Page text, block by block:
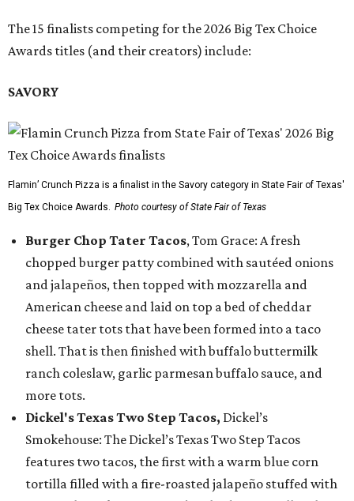
The 15 finalists competing for the 2026 Big Tex Choice
Awards titles (and their creators) include:
SAVORY
Flamin’ Crunch Pizza is a finalist in the Savory category in State Fair of Texas'
Big Tex Choice Awards. Photo courtesy of State Fair of Texas
Burger Chop Tater Tacos, Tom Grace: A fresh
chopped burger patty combined with sautéed onions
and jalapeños, then topped with mozzarella and
American cheese and laid on top a bed of cheddar
cheese tater tots that have been formed into a taco
shell. That is then finished with buffalo buttermilk
ranch coleslaw, garlic parmesan buffalo sauce, and
more tots.
Dickel's Texas Two Step Tacos, Dickel’s
Smokehouse: The Dickel’s Texas Two Step Tacos
features two tacos, the first with a warm blue corn
tortilla filled with a fire-roasted jalapeño stuffed with